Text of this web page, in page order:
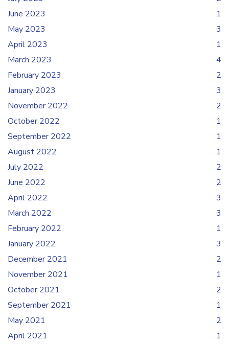
June 2023
1
May 2023
3
April 2023
1
March 2023
4
February 2023
2
January 2023
3
November 2022
2
October 2022
1
September 2022
1
August 2022
1
July 2022
2
June 2022
2
April 2022
3
March 2022
3
February 2022
1
January 2022
3
December 2021
2
November 2021
1
October 2021
2
September 2021
1
May 2021
2
April 2021
1